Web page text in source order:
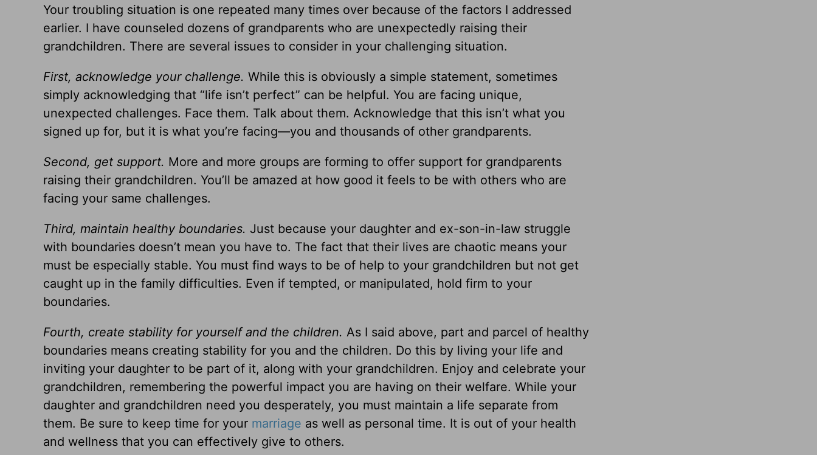
Your troubling situation is one repeated many times over because of the factors I addressed
earlier. I have counseled dozens of grandparents who are unexpectedly raising their
grandchildren. There are several issues to consider in your challenging situation.
First, acknowledge your challenge. While this is obviously a simple statement, sometimes
simply acknowledging that “life isn’t perfect” can be helpful. You are facing unique,
unexpected challenges. Face them. Talk about them. Acknowledge that this isn’t what you
signed up for, but it is what you’re facing—you and thousands of other grandparents.
Second, get support. More and more groups are forming to offer support for grandparents
raising their grandchildren. You’ll be amazed at how good it feels to be with others who are
facing your same challenges.
Third, maintain healthy boundaries. Just because your daughter and ex-son-in-law struggle
with boundaries doesn’t mean you have to. The fact that their lives are chaotic means your
must be especially stable. You must find ways to be of help to your grandchildren but not get
caught up in the family difficulties. Even if tempted, or manipulated, hold firm to your
boundaries.
Fourth, create stability for yourself and the children. As I said above, part and parcel of healthy
boundaries means creating stability for you and the children. Do this by living your life and
inviting your daughter to be part of it, along with your grandchildren. Enjoy and celebrate your
grandchildren, remembering the powerful impact you are having on their welfare. While your
daughter and grandchildren need you desperately, you must maintain a life separate from
them. Be sure to keep time for your marriage as well as personal time. It is out of your health
and wellness that you can effectively give to others.